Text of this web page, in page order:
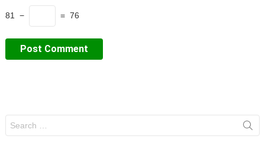
81 − = 76
for: